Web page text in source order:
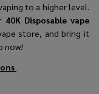
to a higher level.
Disposable vape
store, and bring it
now!